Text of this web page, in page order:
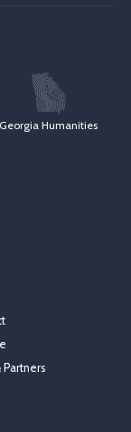
Georgia Humanities
Partners